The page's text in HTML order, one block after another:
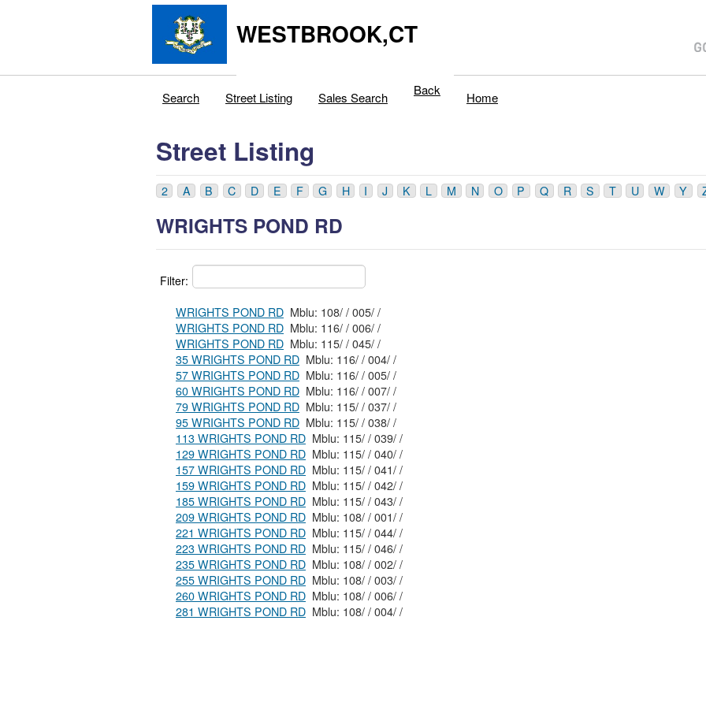
WESTBROOK,CT
Search Street Listing Sales Search Back Home
Street Listing
2 A B C D E F G H I J K L M N O P Q R S T U W Y
WRIGHTS POND RD
Filter:
WRIGHTS POND RD
Mblu: 108/ / 005/ /
WRIGHTS POND RD
Mblu: 116/ / 006/ /
WRIGHTS POND RD
Mblu: 115/ / 045/ /
35 WRIGHTS POND RD
Mblu: 116/ / 004/ /
57 WRIGHTS POND RD
Mblu: 116/ / 005/ /
60 WRIGHTS POND RD
Mblu: 116/ / 007/ /
79 WRIGHTS POND RD
Mblu: 115/ / 037/ /
95 WRIGHTS POND RD
Mblu: 115/ / 038/ /
113 WRIGHTS POND RD
Mblu: 115/ / 039/ /
129 WRIGHTS POND RD
Mblu: 115/ / 040/ /
157 WRIGHTS POND RD
Mblu: 115/ / 041/ /
159 WRIGHTS POND RD
Mblu: 115/ / 042/ /
185 WRIGHTS POND RD
Mblu: 115/ / 043/ /
209 WRIGHTS POND RD
Mblu: 108/ / 001/ /
221 WRIGHTS POND RD
Mblu: 115/ / 044/ /
223 WRIGHTS POND RD
Mblu: 115/ / 046/ /
235 WRIGHTS POND RD
Mblu: 108/ / 002/ /
255 WRIGHTS POND RD
Mblu: 108/ / 003/ /
260 WRIGHTS POND RD
Mblu: 108/ / 006/ /
281 WRIGHTS POND RD
Mblu: 108/ / 004/ /